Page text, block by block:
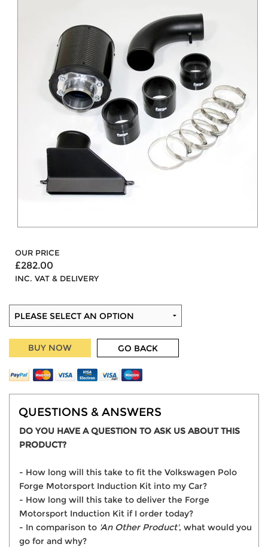
OUR PRICE
£282.00
INC. VAT & DELIVERY
BUY NOW GO BACK
QUESTIONS & ANSWERS
DO YOU HAVE A QUESTION TO ASK US ABOUT THIS
PRODUCT?
- How long will this take to fit the Volkswagen Polo
Forge Motorsport Induction Kit into my Car?
- How long will this take to deliver the Forge
Motorsport Induction Kit if I order today?
- In comparison to 'An Other Product', what would you
go for and why?